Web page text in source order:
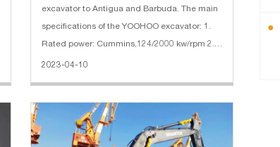
excavator to Antigua and Barbuda. The main
specifications of the YOOHOO excavator: 1.
Rated power: Cummins,124/2000 kw/rpm 2.
Bucket capacity : 1 cbm 3. Operating weight :
2023-04-10